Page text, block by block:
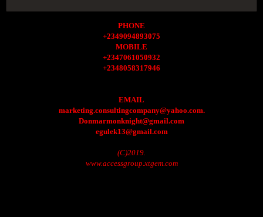
PHONE
+2349094893075
MOBILE
+2347061050932
+2348058317946
EMAIL
marketing.consultingcompany@yahoo.com.
Donmarmonknight@gmail.com
egulek13@gmail.com
(C)2019.
www.accessgroup.xtgem.com